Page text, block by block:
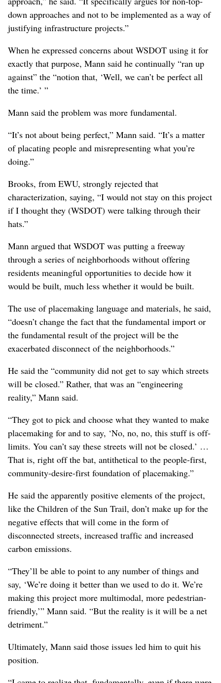
By the time he became involved in the North Spokane
Corridor, Mann points out, it had been underway for
to completion already charted.
As he “came to understand placemaking” while working
on the freeway project, Mann said he realized that the
antithetical” to its intended approach.
“Placemaking is fundamentally a grassroots, bottom-up
approach,” he said. “It specifically argues for non-top-
down approaches and not to be implemented as a way of
justifying infrastructure projects.”
When he expressed concerns about WSDOT using it for
exactly that purpose, Mann said he continually “ran up
against” the “notion that, ‘Well, we can’t be perfect all
the time.’ ”
Mann said the problem was more fundamental.
“It’s not about being perfect,” Mann said. “It’s a matter
doing.”
Brooks, from EWU, strongly rejected that
characterization, saying, “I would not stay on this project
hats.”
Mann argued that WSDOT was putting a freeway
residents meaningful opportunities to decide how it
would be built, much less whether it would be built.
The use of placemaking language and materials, he said,
“doesn’t change the fact that the fundamental import or
exacerbated disconnect of the neighborhoods.”
He said the “community did not get to say which streets
will be closed.” Rather, that was an “engineering
reality,” Mann said.
“They got to pick and choose what they wanted to make
placemaking for and to say, ‘No, no, no, this stuff is off-
limits. You can’t say these streets will not be closed.’ …
That is, right off the bat, antithetical to the people-first,
community-desire-first foundation of placemaking.”
He said the apparently positive elements of the project,
like the Children of the Sun Trail, don’t make up for the